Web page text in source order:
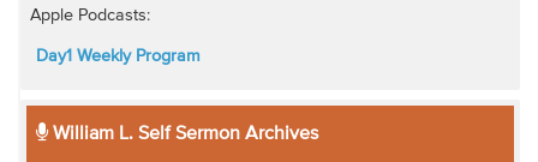
Apple Podcasts:
Day1 Weekly Program
William L. Self Sermon Archives